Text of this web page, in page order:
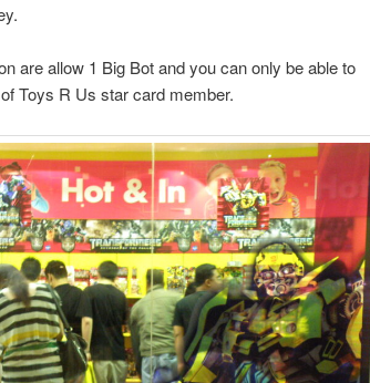
are allow 1 Big Bot and you can only be able to
Toys R Us star card member.